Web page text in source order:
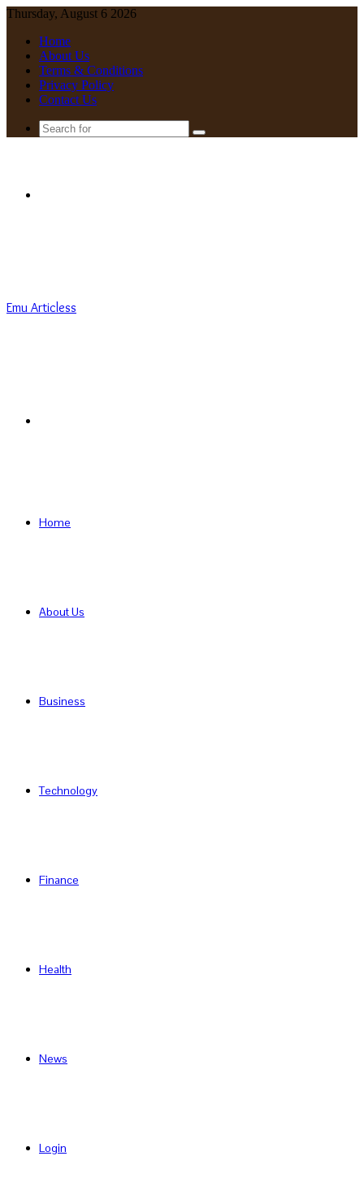
Thursday, August 6 2026
Home
About Us
Terms & Conditions
Privacy Policy
Contact Us
Search
Emu Articless
Home
About Us
Business
Technology
Finance
Health
News
Login